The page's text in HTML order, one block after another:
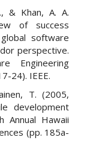
& Khan, A. A.
of success
software
perspective.
Engineering
24). IEEE.
T. (2005,
development
Hawaii
(pp. 185a-